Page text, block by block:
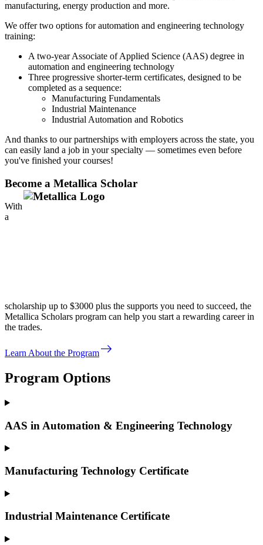
manufacturing, energy production and more.
We offer two options for automation and engineering technology
training:
A two-year Associate of Applied Science (AAS) degree in
automation and engineering technology
Three progressive shorter-term certificates, designed to be
completed as a sequence:
Manufacturing Fundamentals
Industrial Maintenance
Industrial Automation and Robotics
And thanks to our partnerships with employers across the state, you
can easily land a job in your specialty — sometimes even before
you've finished your courses!
Become a Metallica Scholar
With
a
scholarship up to $3000 plus the supports you need to succeed, the
Metallica Scholars program can help you start a rewarding career in
the trades.
east
Learn About the Program
Program Options
AAS in Automation & Engineering Technology
Manufacturing Technology Certificate
Industrial Maintenance Certificate